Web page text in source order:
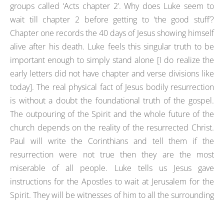
groups called ‘Acts chapter 2’. Why does Luke seem to
wait till chapter 2 before getting to ‘the good stuff’?
Chapter one records the 40 days of Jesus showing himself
alive after his death. Luke feels this singular truth to be
important enough to simply stand alone [I do realize the
early letters did not have chapter and verse divisions like
today]. The real physical fact of Jesus bodily resurrection
is without a doubt the foundational truth of the gospel.
The outpouring of the Spirit and the whole future of the
church depends on the reality of the resurrected Christ.
Paul will write the Corinthians and tell them if the
resurrection were not true then they are the most
miserable of all people. Luke tells us Jesus gave
instructions for the Apostles to wait at Jerusalem for the
Spirit. They will be witnesses of him to all the surrounding